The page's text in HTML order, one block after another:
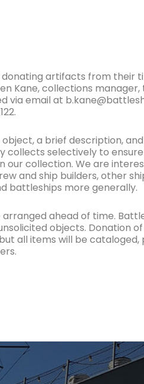
artifacts from their
Kane, collections
via email at
a brief description,
collects selectively to
our collection. We are
and ship builders, other
battleships more generally.
ahead of time.
objects. Donation
all items will be cataloged,